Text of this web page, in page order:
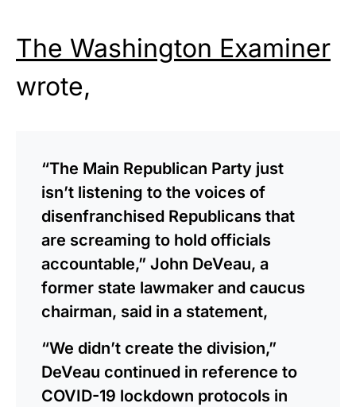
The Washington Examiner
wrote,
“The Main Republican Party just
isn’t listening to the voices of
disenfranchised Republicans that
are screaming to hold officials
accountable,” John DeVeau, a
former state lawmaker and caucus
chairman, said in a statement,
“We didn’t create the division,”
DeVeau continued in reference to
COVID-19 lockdown protocols in